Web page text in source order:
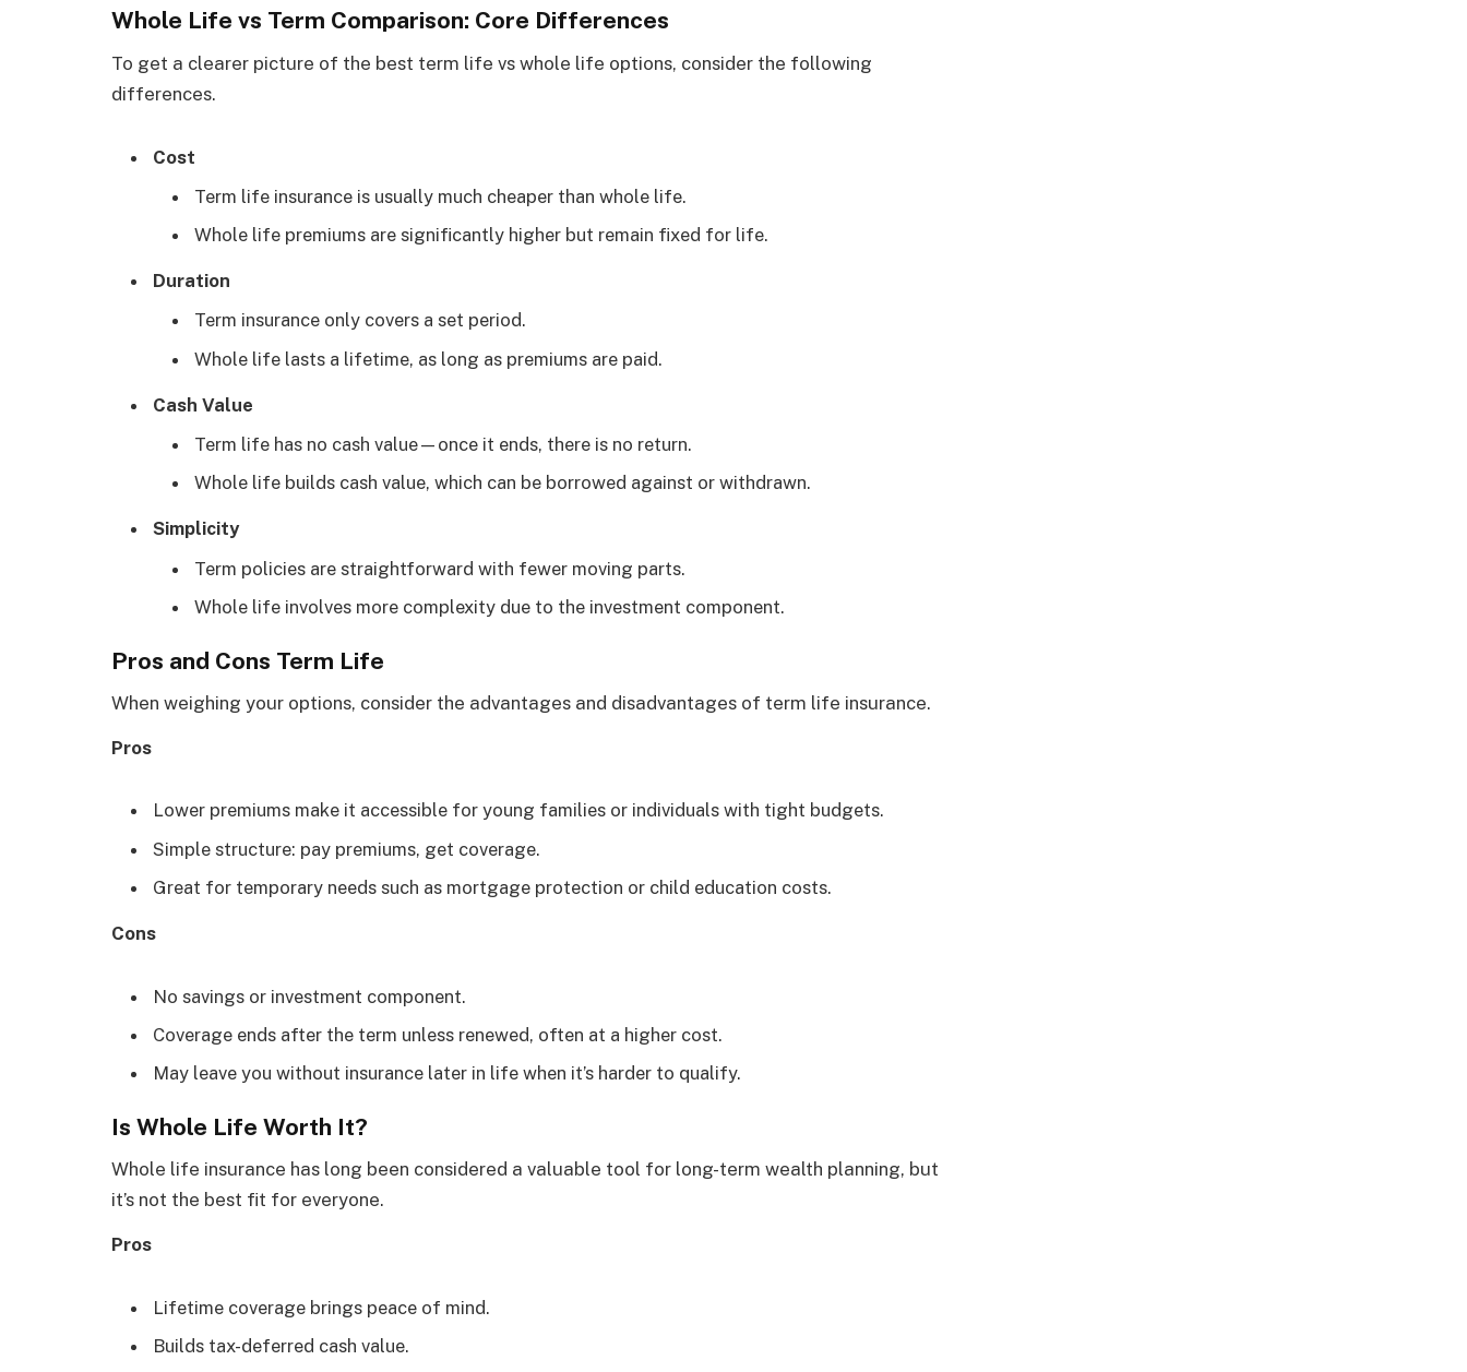
Whole Life vs Term Comparison: Core Differences
To get a clearer picture of the best term life vs whole life options, consider the following
differences.
Cost
Term life insurance is usually much cheaper than whole life.
Whole life premiums are significantly higher but remain fixed for life.
Duration
Term insurance only covers a set period.
Whole life lasts a lifetime, as long as premiums are paid.
Cash Value
Term life has no cash value—once it ends, there is no return.
Whole life builds cash value, which can be borrowed against or withdrawn.
Simplicity
Term policies are straightforward with fewer moving parts.
Whole life involves more complexity due to the investment component.
Pros and Cons Term Life
When weighing your options, consider the advantages and disadvantages of term life insurance.
Pros
Lower premiums make it accessible for young families or individuals with tight budgets.
Simple structure: pay premiums, get coverage.
Great for temporary needs such as mortgage protection or child education costs.
Cons
No savings or investment component.
Coverage ends after the term unless renewed, often at a higher cost.
May leave you without insurance later in life when it’s harder to qualify.
Is Whole Life Worth It?
Whole life insurance has long been considered a valuable tool for long-term wealth planning, but
it’s not the best fit for everyone.
Pros
Lifetime coverage brings peace of mind.
Builds tax-deferred cash value.